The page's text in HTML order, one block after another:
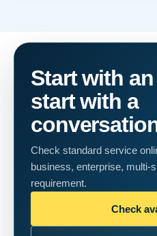
Start with
start with a
Check standard service
business, enterprise, multi-
requirement.
Check